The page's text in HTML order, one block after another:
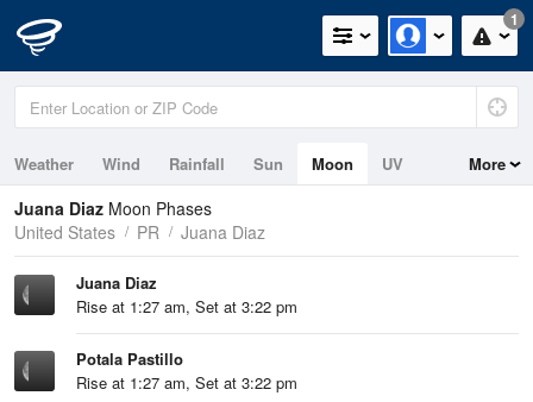
1
Weather Wind Rainfall Sun Moon
UV
Tides
Swell
More
Juana Diaz Moon Phases
United States
PR Juana Diaz
Juana Diaz
Rise at 1:27 am, Set at 3:22 pm
Potala Pastillo
Rise at 1:27 am, Set at 3:22 pm